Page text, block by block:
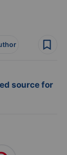
source for